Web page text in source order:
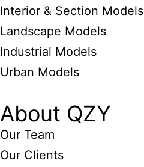
Interior & Section Models
Landscape Models
Industrial Models
Urban Models
About QZY
Our Team
Our Clients